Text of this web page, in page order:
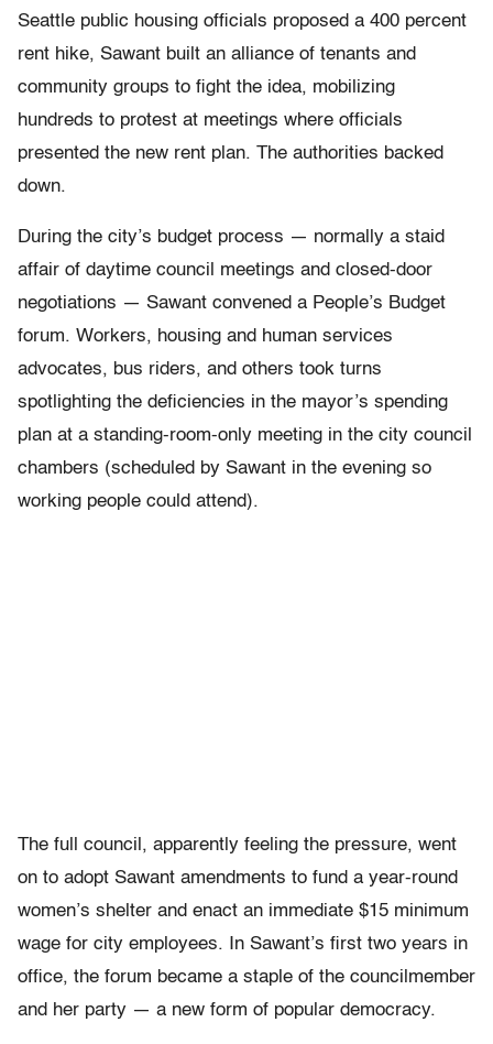
Seattle public housing officials proposed a 400 percent
rent hike, Sawant built an alliance of tenants and
community groups to fight the idea, mobilizing
hundreds to protest at meetings where officials
presented the new rent plan. The authorities backed
down.
During the city’s budget process — normally a staid
affair of daytime council meetings and closed-door
negotiations — Sawant convened a People’s Budget
forum. Workers, housing and human services
advocates, bus riders, and others took turns
spotlighting the deficiencies in the mayor’s spending
plan at a standing-room-only meeting in the city council
chambers (scheduled by Sawant in the evening so
working people could attend).
The full council, apparently feeling the pressure, went
on to adopt Sawant amendments to fund a year-round
women’s shelter and enact an immediate $15 minimum
wage for city employees. In Sawant’s first two years in
office, the forum became a staple of the councilmember
and her party — a new form of popular democracy.